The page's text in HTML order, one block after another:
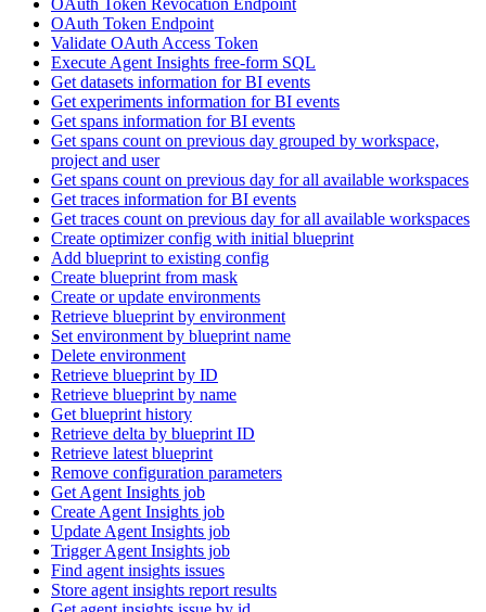
OAuth Token Endpoint
Validate OAuth Access Token
Execute Agent Insights free-form SQL
Get datasets information for BI events
Get experiments information for BI events
Get spans information for BI events
Get spans count on previous day grouped by workspace,
project and user
Get spans count on previous day for all available workspaces
Get traces information for BI events
Get traces count on previous day for all available workspaces
Create optimizer config with initial blueprint
Add blueprint to existing config
Create blueprint from mask
Create or update environments
Retrieve blueprint by environment
Set environment by blueprint name
Delete environment
Retrieve blueprint by ID
Retrieve blueprint by name
Get blueprint history
Retrieve delta by blueprint ID
Retrieve latest blueprint
Remove configuration parameters
Get Agent Insights job
Create Agent Insights job
Update Agent Insights job
Trigger Agent Insights job
Find agent insights issues
Store agent insights report results